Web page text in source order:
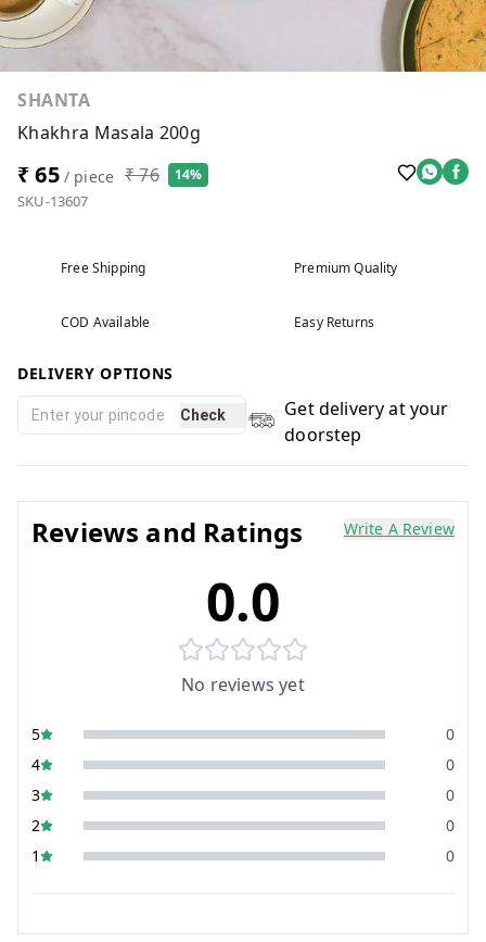
SHANTA
Khakhra Masala 200g
₹ 65/ piece ₹ 76 14%
SKU-13607
Free Shipping Premium Quality
COD Available Easy Returns
DELIVERY OPTIONS
Check
Get delivery at your
doorstep
Reviews and Ratings Write A Review
0.0
No reviews yet
5
0
4
0
3
0
2
0
1
0